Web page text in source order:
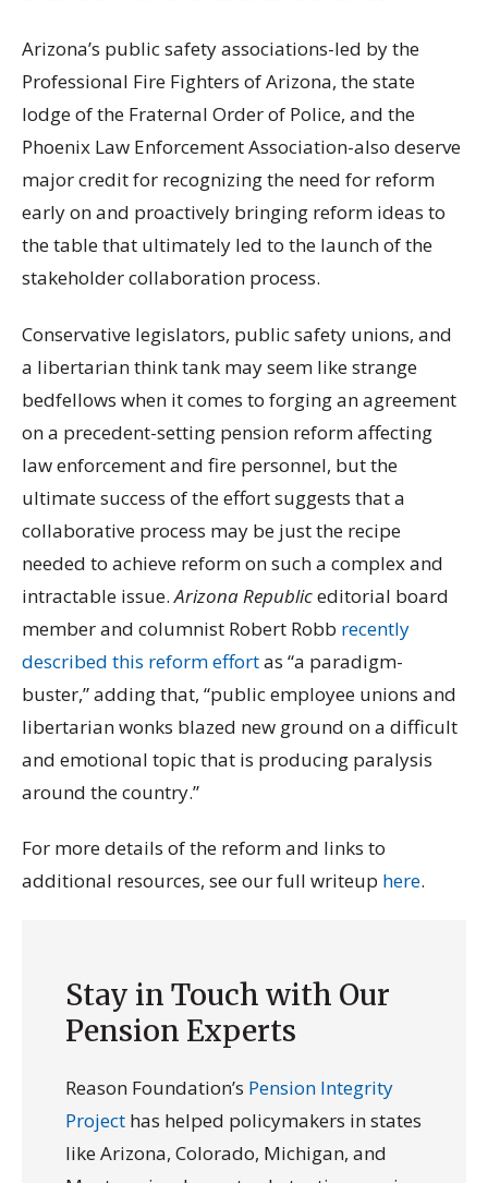
Arizona’s public safety associations-led by the
Professional Fire Fighters of Arizona, the state
lodge of the Fraternal Order of Police, and the
Phoenix Law Enforcement Association-also deserve
major credit for recognizing the need for reform
early on and proactively bringing reform ideas to
the table that ultimately led to the launch of the
stakeholder collaboration process.
Conservative legislators, public safety unions, and
a libertarian think tank may seem like strange
bedfellows when it comes to forging an agreement
on a precedent-setting pension reform affecting
law enforcement and fire personnel, but the
ultimate success of the effort suggests that a
collaborative process may be just the recipe
needed to achieve reform on such a complex and
intractable issue.Arizona Republiceditorial board
member and columnist Robert Robb recently
described this reform effortas “a paradigm-
buster,” adding that, “public employee unions and
libertarian wonks blazed new ground on a difficult
and emotional topic that is producing paralysis
around the country.”
For more details of the reform and links to
additional resources, see our full writeup here.
Stay in Touch with Our
Pension Experts
Reason Foundation’s Pension Integrity
Project has helped policymakers in states
like Arizona, Colorado, Michigan, and